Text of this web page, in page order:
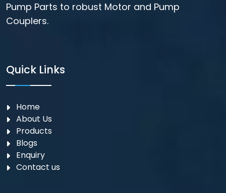
Pump Parts to robust Motor and Pump
Couplers.
Quick Links
Home
About Us
Products
Blogs
Enquiry
Contact us